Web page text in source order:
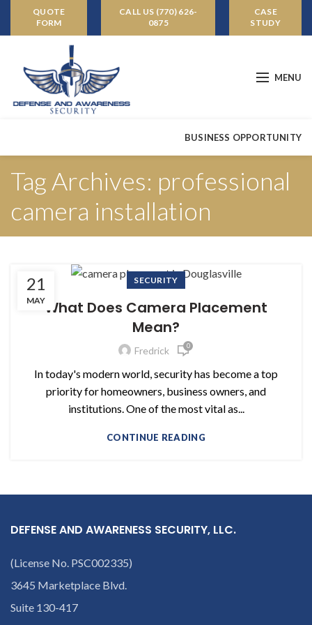
QUOTE
FORM
CALL US (770) 626-
0875
CASE
STUDY
MENU
BUSINESS OPPORTUNITY
Tag Archives: professional
camera installation
21
MAY
SECURITY
What Does Camera Placement
Mean?
Fredrick 0
In today's modern world, security has become a top
priority for homeowners, business owners, and
institutions. One of the most vital as...
CONTINUE READING
DEFENSE AND AWARENESS SECURITY, LLC.
(License No. PSC002335)
3645 Marketplace Blvd.
Suite 130-417